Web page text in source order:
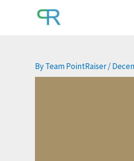
ByTeam PointRaiser/